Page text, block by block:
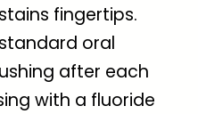
fingertips.
oral
after each
with a fluoride